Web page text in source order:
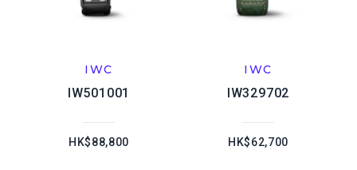
IWC
IW501001
HK$88,800
IWC
IW329702
HK$62,700